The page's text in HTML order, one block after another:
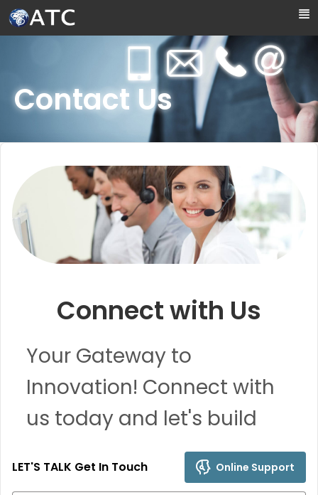
Contact Us
Connect with Us
Your Gateway to
Innovation! Connect with
us today and let's build
remarkable solutions
LET'S TALK Get In Touch Online Support